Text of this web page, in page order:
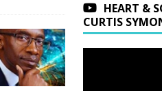
HEART &
CURTIS